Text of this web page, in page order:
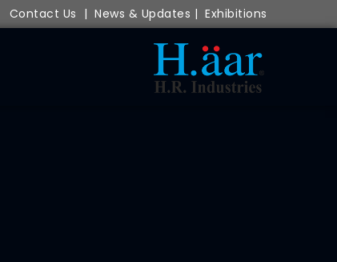
Contact Us |News & Updates |Exhibitions